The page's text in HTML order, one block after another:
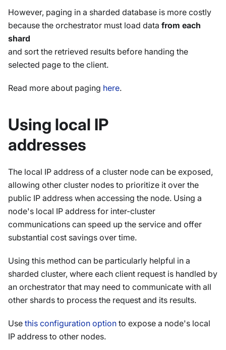
However, paging in a sharded database is more costly
because the orchestrator must load data from each
shard
and sort the retrieved results before handing the
selected page to the client.
Read more about paging here.
Using local IP
addresses
The local IP address of a cluster node can be exposed,
allowing other cluster nodes to prioritize it over the
public IP address when accessing the node. Using a
node's local IP address for inter-cluster
communications can speed up the service and offer
substantial cost savings over time.
Using this method can be particularly helpful in a
sharded cluster, where each client request is handled by
an orchestrator that may need to communicate with all
other shards to process the request and its results.
Use this configuration option to expose a node's local
IP address to other nodes.